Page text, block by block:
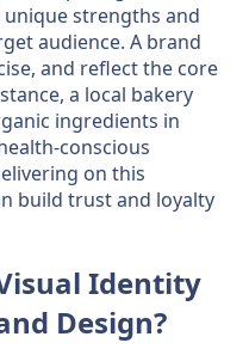
strengths and
audience. A brand
and reflect the core
a local bakery
ingredients in
conscious
on this
build trust and loyalty
Identity
Design?